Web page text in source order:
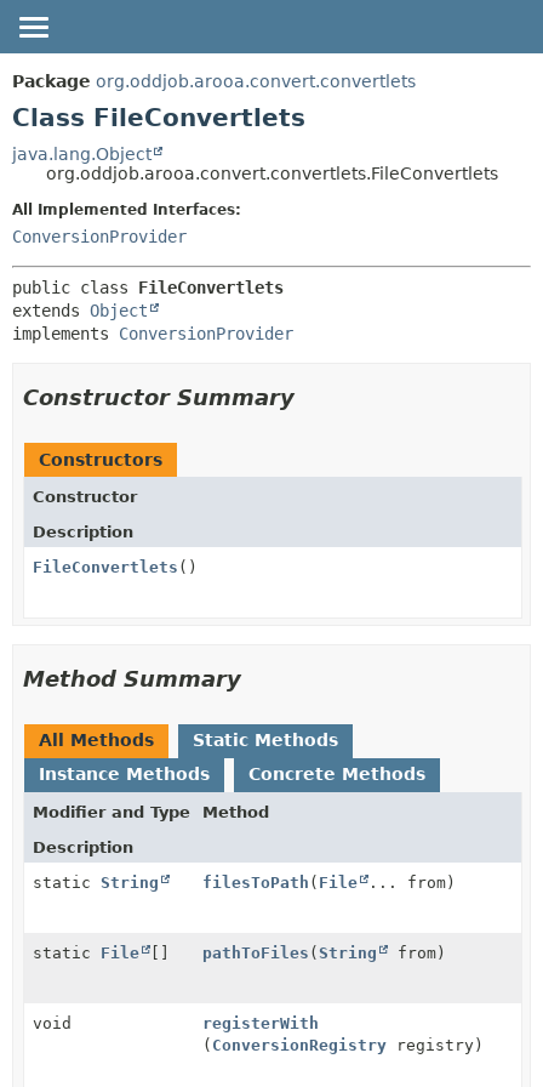
OVERVIEW
PACKAGE
CLASS
TREE
DEPRECATED
HELP
SUMMARY:
CONSTR
Package org.oddjob.arooa.convert.convertlets
Class FileConvertlets
java.lang.Object
org.oddjob.arooa.convert.convertlets.FileConvertlets
All Implemented Interfaces:
ConversionProvider
public class FileConvertlets
extends Object
implements ConversionProvider
Constructor Summary
Constructors
Constructor
Description
FileConvertlets ()
Method Summary
All Methods
Static Methods
Instance Methods
Concrete Methods
Modifier and Type
Method
Description
static String filesToPath ( File ... from)
static File [] pathToFiles (String from)
void
registerWith
( ConversionRegistry registry)